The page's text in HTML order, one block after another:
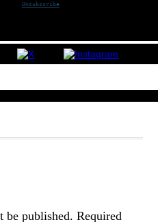
Unsubscribe
be published. Required